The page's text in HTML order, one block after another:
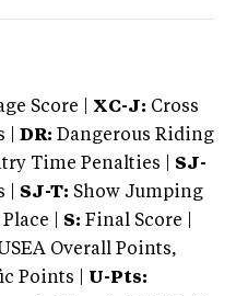
Score | XC-J: Cross
DR: Dangerous Riding
Time Penalties | SJ-
| SJ-T: Show Jumping
| S: Final Score |
USEA Overall Points,
Points | U-Pts: